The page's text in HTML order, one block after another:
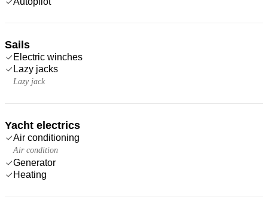
Sails
Electric winches
Lazy jacks
Lazy jack
Yacht electrics
Air conditioning
Air condition
Generator
Heating